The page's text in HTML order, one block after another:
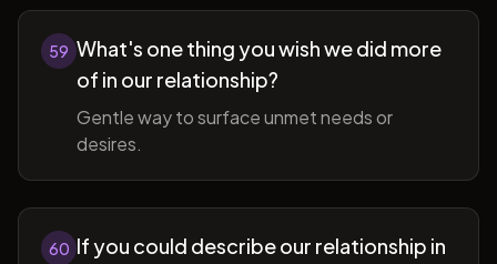
59 What's one thing you wish we did more
of in our relationship?
Gentle way to surface unmet needs or
desires.
60 If you could describe our relationship in